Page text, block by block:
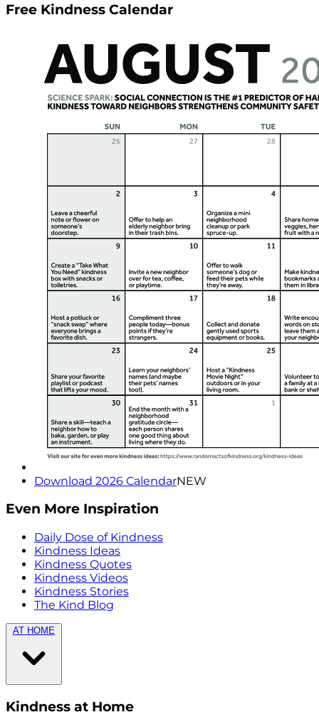
Free Kindness Calendar
Download 2026 CalendarNEW
Even More Inspiration
Daily Dose of Kindness
Kindness Ideas
Kindness Quotes
Kindness Videos
Kindness Stories
The Kind Blog
AT HOME
Kindness at Home